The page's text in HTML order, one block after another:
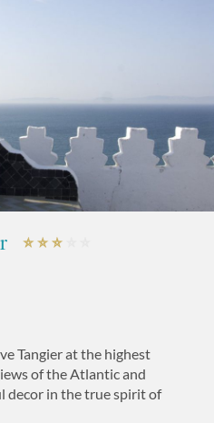
Tangier at the highest
of the Atlantic and
decor in the true spirit of